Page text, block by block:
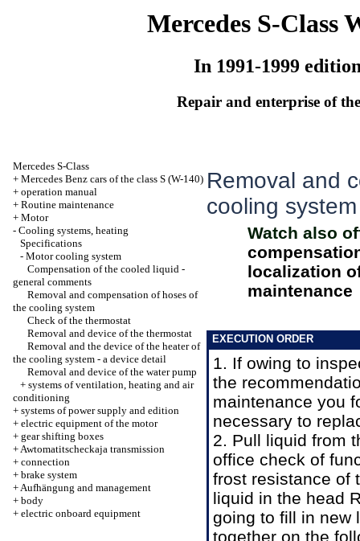
Mercedes S-Class
In 1991-1999
Repair and enterprise of
Mercedes S-Class
+ Mercedes Benz cars of the class S (W-140)
+ operation manual
+ Routine maintenance
+ Motor
- Cooling systems, heating
Specifications
- Motor cooling system
Compensation of the cooled liquid -
general comments
Removal and compensation of hoses of
the cooling system
Check of the thermostat
Removal and device of the thermostat
Removal and the device of the heater of
the cooling system - a device detail
Removal and device of the water pump
+ systems of ventilation, heating and air
conditioning
+ systems of power supply and edition
+ electric equipment of the motor
+ gear shifting boxes
+Awtomatitscheckaja transmission
+ connection
+ brake system
+Aufhängung and management
+ body
+ electric onboard equipment
Removal and
cooling system
Watch also
localization
maintenance
EXECUTION ORDER
1. If owing to
the
maintenance you
necessary to
2. Pull liquid from
office check of
frost resistance of
liquid in the head
going to fill in new
together on the